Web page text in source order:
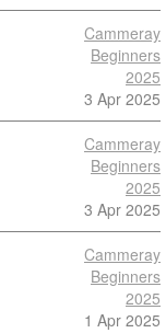
Cammeray
Beginners
2025
3 Apr 2025
Cammeray
Beginners
2025
3 Apr 2025
Cammeray
Beginners
2025
1 Apr 2025